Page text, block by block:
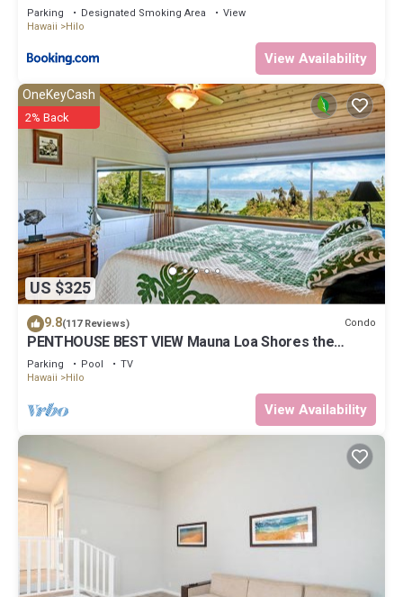
Parking Designated Smoking Area
View
Hawaii
Hilo
View Availability
US $325
OneKeyCash
2% Back
9.8(117 Reviews) Condo
PENTHOUSE BEST VIEW Mauna Loa Shores the
Ultimate Next to Beach Park
Parking Pool
TV
Hawaii
Hilo
View Availability